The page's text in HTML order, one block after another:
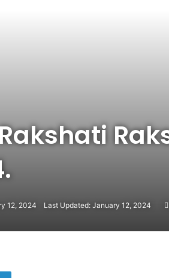
12, 2024 Last Updated: January 12, 2024
LinkedIn